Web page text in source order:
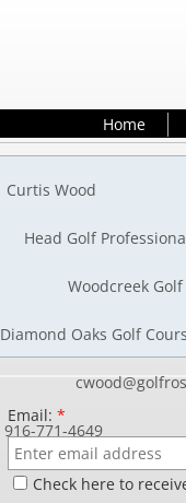
Home
Email: *
Check here to